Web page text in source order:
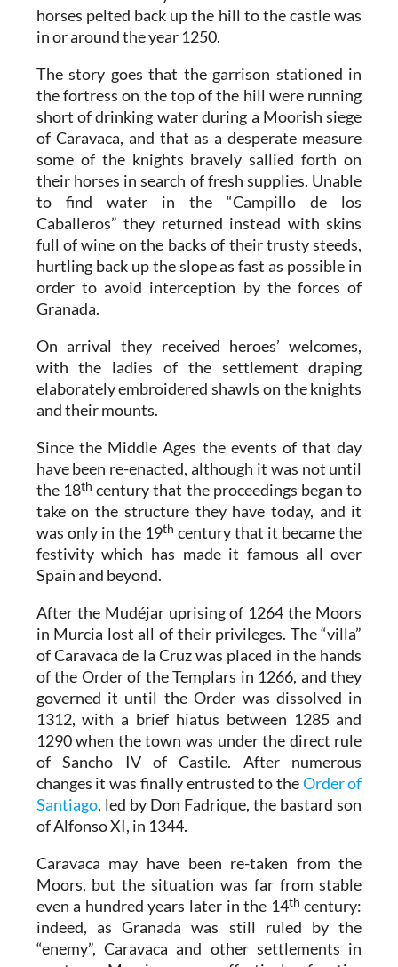
horses pelted back up the hill to the castle was
in or around the year 1250.
The story goes that the garrison stationed in
the fortress on the top of the hill were running
short of drinking water during a Moorish siege
of Caravaca, and that as a desperate measure
some of the knights bravely sallied forth on
their horses in search of fresh supplies. Unable
to find water in the “Campillo de los
Caballeros” they returned instead with skins
full of wine on the backs of their trusty steeds,
hurtling back up the slope as fast as possible in
order to avoid interception by the forces of
Granada.
On arrival they received heroes’ welcomes,
with the ladies of the settlement draping
elaborately embroidered shawls on the knights
and their mounts.
Since the Middle Ages the events of that day
have been re-enacted, although it was not until
the 18th century that the proceedings began to
take on the structure they have today, and it
was only in the 19th century that it became the
festivity which has made it famous all over
Spain and beyond.
After the Mudéjar uprising of 1264 the Moors
in Murcia lost all of their privileges. The “villa”
of Caravaca de la Cruz was placed in the hands
of the Order of the Templars in 1266, and they
governed it until the Order was dissolved in
1312, with a brief hiatus between 1285 and
1290 when the town was under the direct rule
of Sancho IV of Castile. After numerous
changes it was finally entrusted to theOrder of
Santiago, led by Don Fadrique, the bastard son
of Alfonso XI, in 1344.
Caravaca may have been re-taken from the
Moors, but the situation was far from stable
even a hundred years later in the 14th century:
indeed, as Granada was still ruled by the
“enemy”, Caravaca and other settlements in